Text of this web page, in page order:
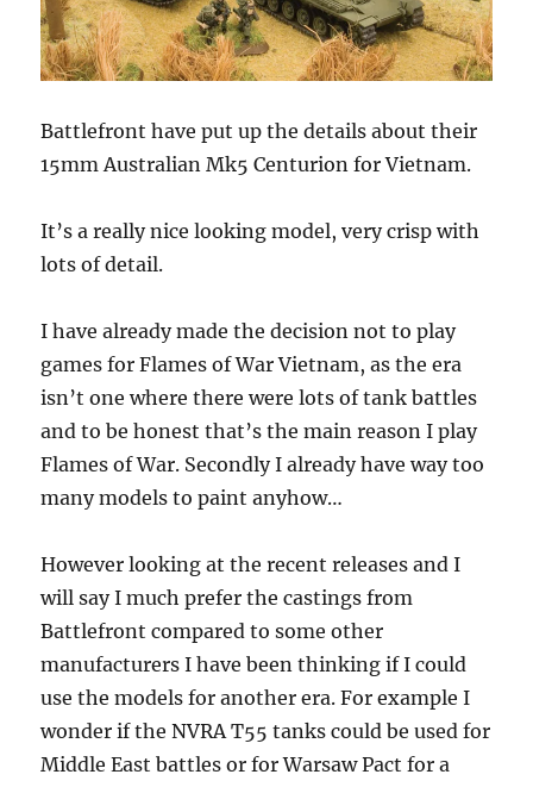
Battlefront have put up the details about their
15mm Australian Mk5 Centurion for Vietnam.
It’s a really nice looking model, very crisp with
lots of detail.
I have already made the decision not to play
games for Flames of War Vietnam, as the era
isn’t one where there were lots of tank battles
and to be honest that’s the main reason I play
Flames of War. Secondly I already have way too
many models to paint anyhow…
However looking at the recent releases and I
will say I much prefer the castings from
Battlefront compared to some other
manufacturers I have been thinking if I could
use the models for another era. For example I
wonder if the NVRA T55 tanks could be used for
Middle East battles or for Warsaw Pact for a